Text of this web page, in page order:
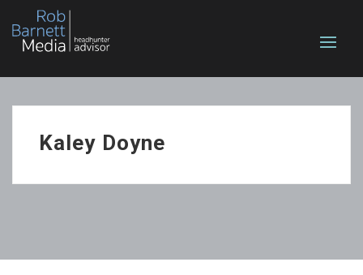
Kaley Doyne